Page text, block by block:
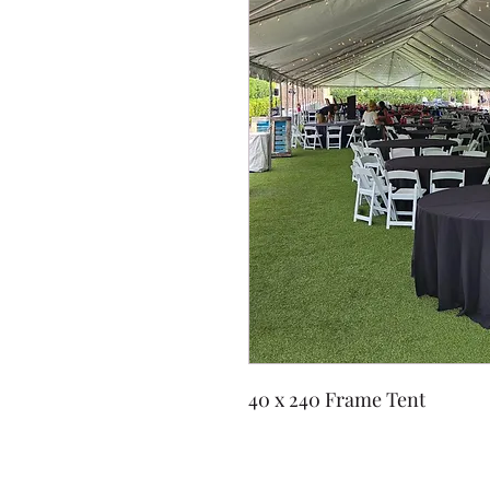
40 x 240 Frame Tent